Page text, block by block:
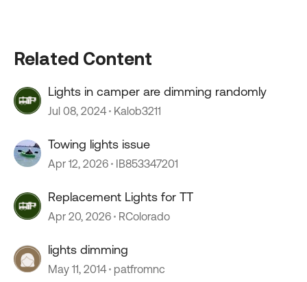
Related Content
Lights in camper are dimming randomly
Jul 08, 2024 Kalob3211
Towing lights issue
Apr 12, 2026 IB853347201
Replacement Lights for TT
Apr 20, 2026 RColorado
lights dimming
May 11, 2014 patfromnc